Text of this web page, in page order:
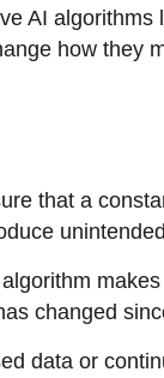
AI algorithms
how they
that a
changed
data or